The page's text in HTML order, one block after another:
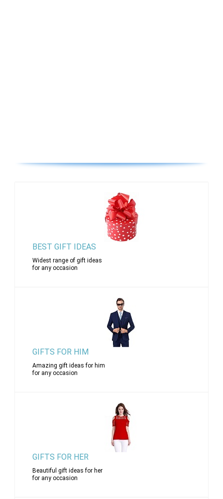
BEST GIFT IDEAS
Widest range of gift ideas
for any occasion
GIFTS FOR HIM
Amazing gift ideas for him
for any occasion
GIFTS FOR HER
Beautiful gift ideas for her
for any occasion